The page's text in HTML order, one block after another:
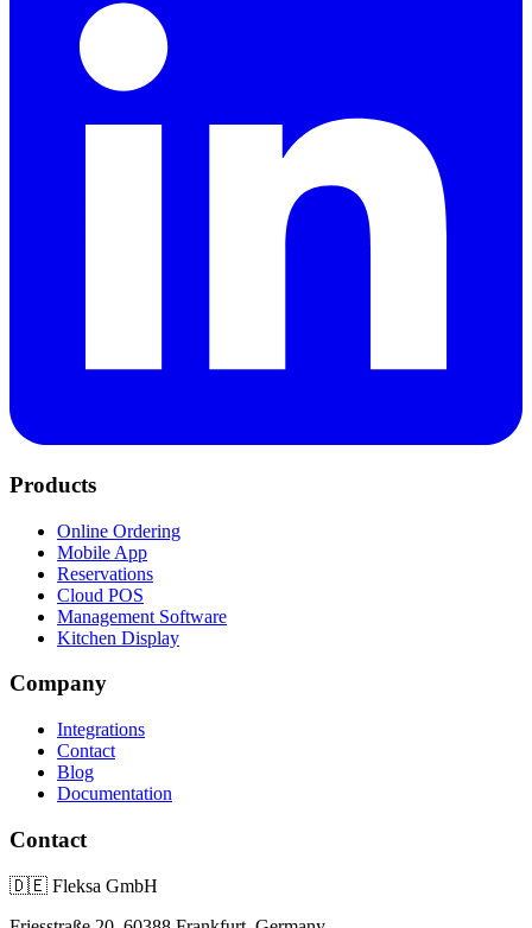
Products
Online Ordering
Mobile App
Reservations
Cloud POS
Management Software
Kitchen Display
Company
Integrations
Contact
Blog
Documentation
Contact
🇩🇪 Fleksa GmbH